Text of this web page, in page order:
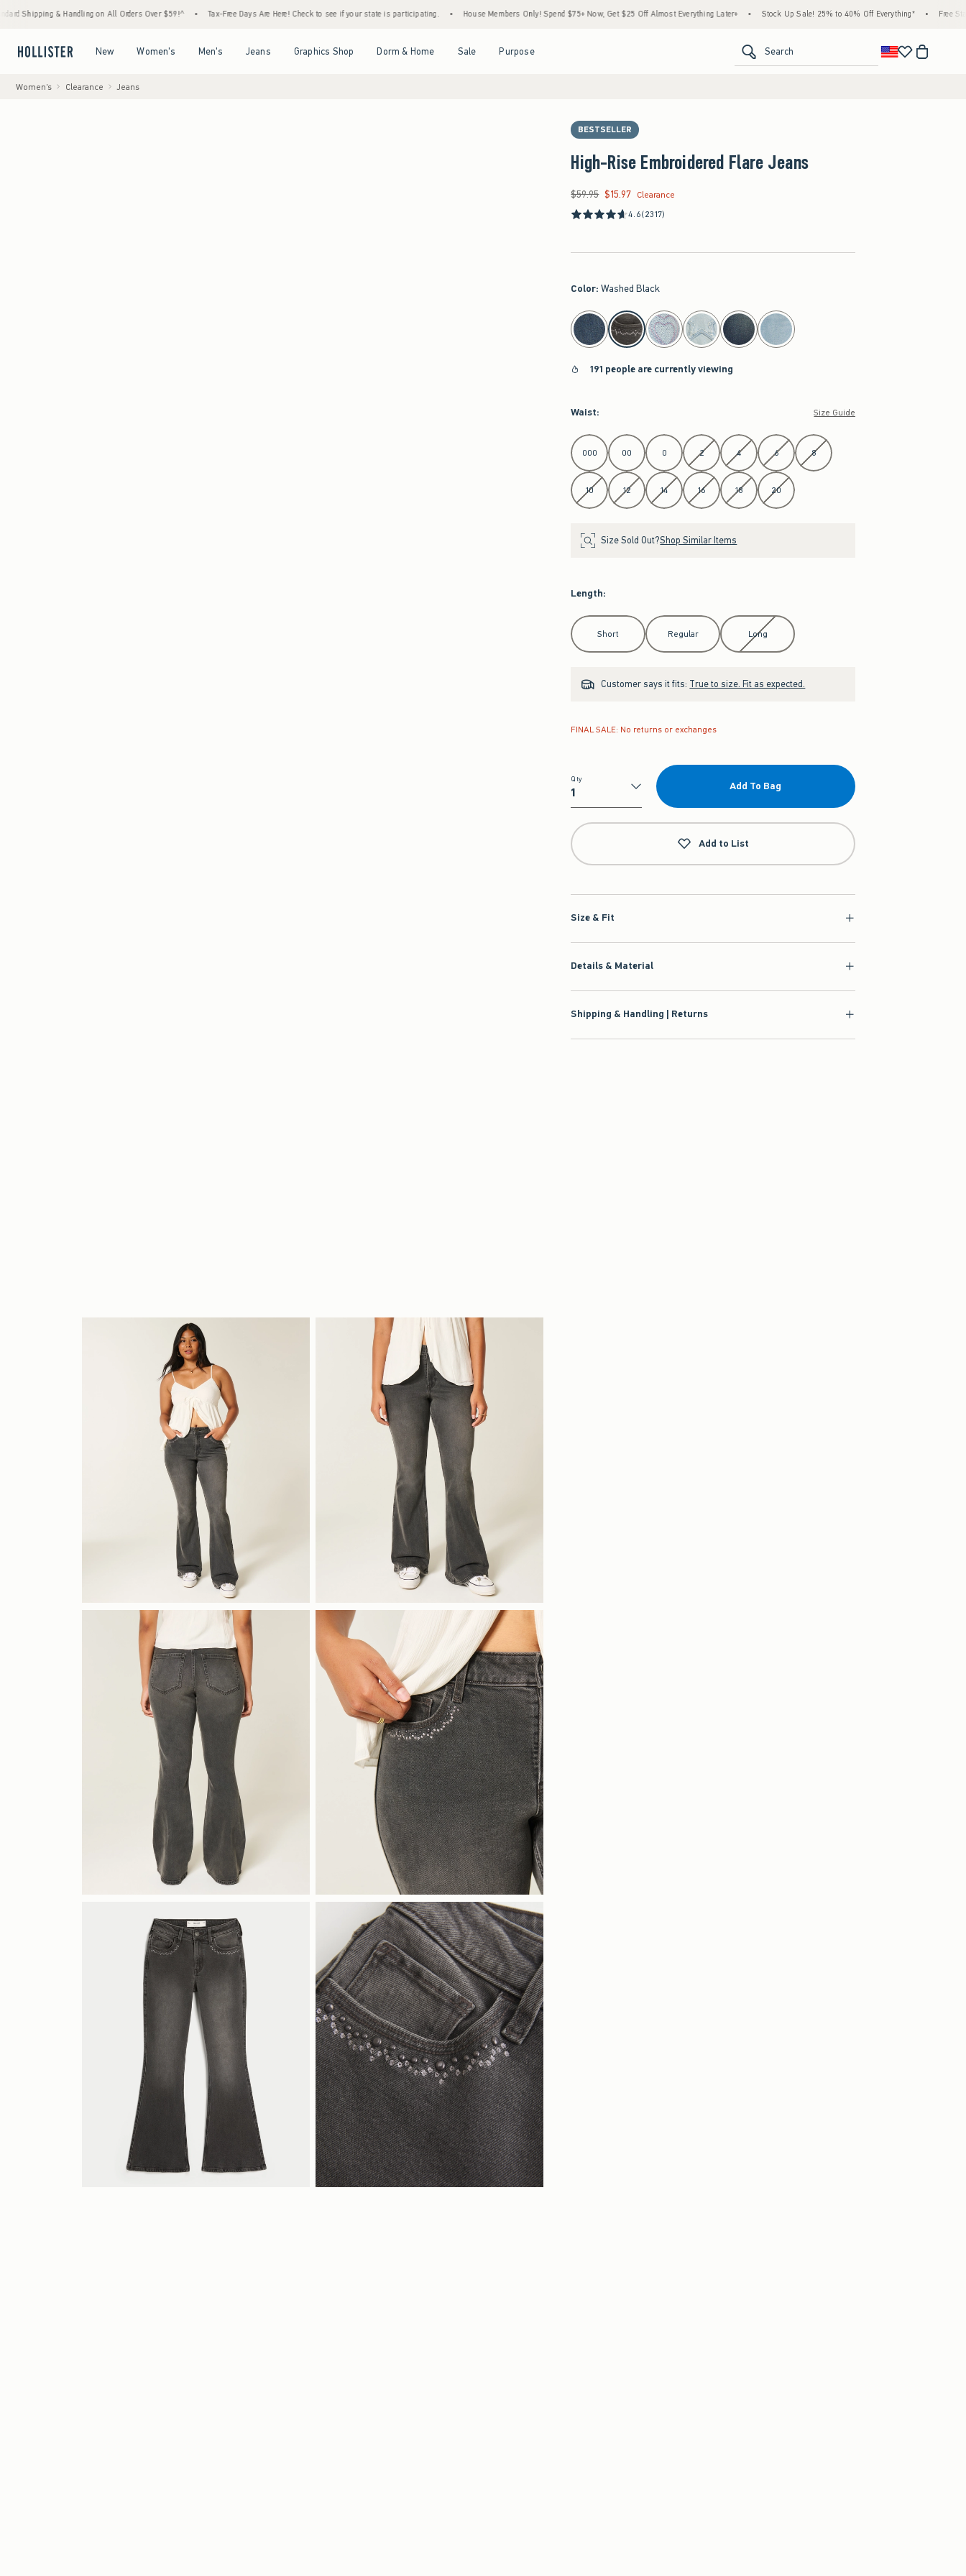
& Handling on All Orders Over $59!^ • Tax-Free Days Are Here! Check to see if your state is participating. • House Members Only! Spend $75+ Now, Get $25 Off Almost Everything Later+ • Stock Up Sale! 25% to 40% Off Everything* • Free Standard
New Women's Men's Jeans Graphics Shop Dorm & Home Sale Purpose Search
Women's Clearance Jeans
BESTSELLER
High-Rise Embroidered Flare Jeans
Was $59.95, now $15.97
$59.95 $15.97 Clearance
4.6(2317)
Color: Washed Black
select color
191 people are currently viewing
Waist: Size Guide
Select Waist
000 00 0 2 4 6 8
10 12 14 16 18 20
Size Sold Out?Shop Similar Items
Length:
Select Length
Short Regular Long
Customer says it fits: True to size. Fit as expected.
FINAL SALE: No returns or exchanges
Qty
Qty
Add To Bag
Add to List
Size & Fit
Details & Material
Shipping & Handling | Returns